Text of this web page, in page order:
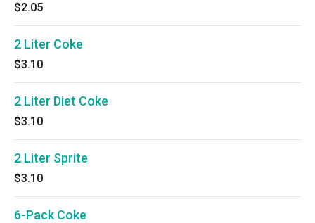
$2.05
2 Liter Coke
$3.10
2 Liter Diet Coke
$3.10
2 Liter Sprite
$3.10
6-Pack Coke